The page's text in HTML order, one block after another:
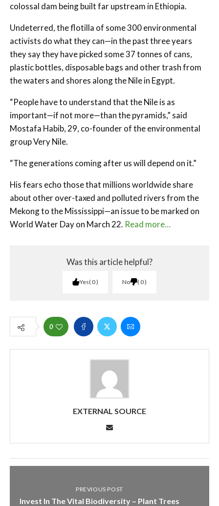
colossal dam being built far upstream in Ethiopia.
Undeterred, the flotilla of some 300 environmental
activists do what they can—in the past three years
they say they have picked some 37 tonnes of cans,
plastic bottles, disposable bags and other trash from
the waters and shores along the Nile in Egypt.
“People have to understand that the Nile is as
important—if not more—than the pyramids,” said
Mostafa Habib, 29, co-founder of the environmental
group Very Nile.
“The generations coming after us will depend on it.”
His fears echo those that millions worldwide share
about other over-taxed and polluted rivers from the
Mekong to the Mississippi—an issue to be marked on
World Water Day on March 22. Read more…
Was this article helpful?
Yes 0 No 0
0
EXTERNAL SOURCE
PREVIOUS POST
Invest In The Vital Biodiversity – Plant Trees